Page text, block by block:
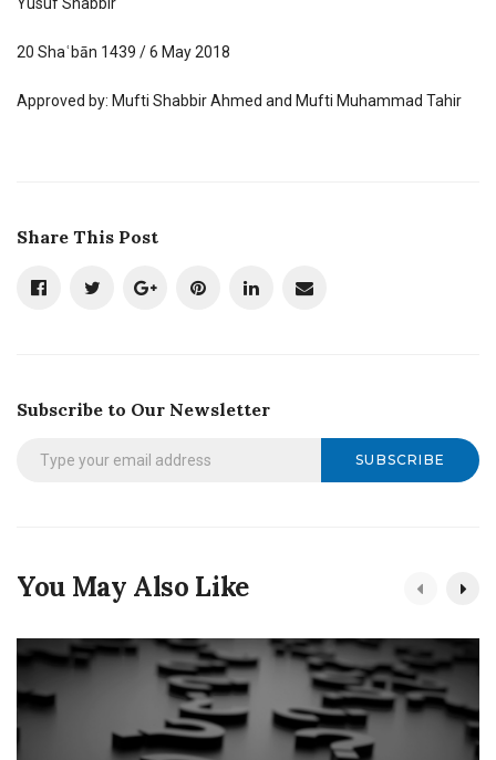
20 Shaʿbān 1439 / 6 May 2018
Approved by: Mufti Shabbir Ahmed and Mufti Muhammad Tahir
Share This Post
Subscribe to Our Newsletter
SUBSCRIBE
You May Also Like